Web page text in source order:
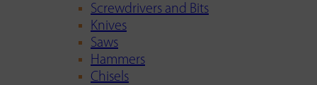
Screwdrivers and Bits
Knives
Saws
Hammers
Chisels